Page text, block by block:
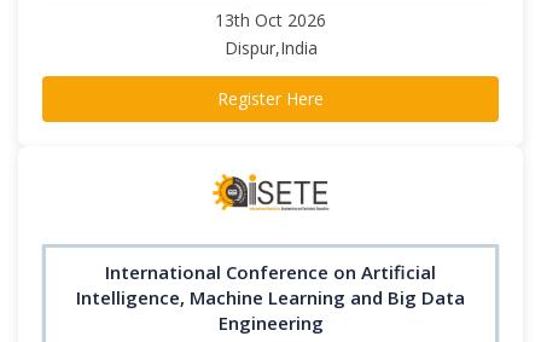
13th Oct 2026
Dispur,India
Register Here
International Conference on Artificial
Intelligence, Machine Learning and Big Data
Engineering